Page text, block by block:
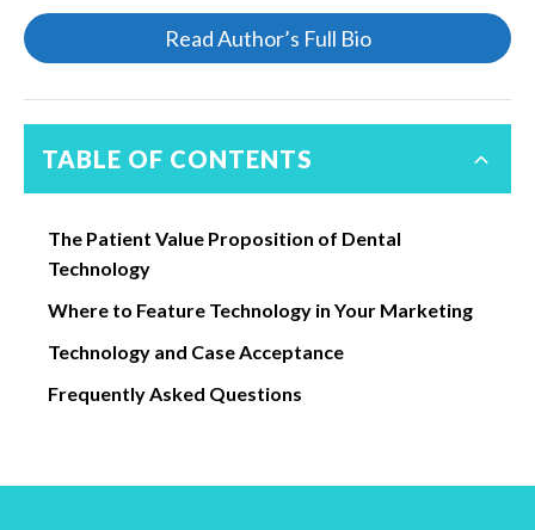
Read Author’s Full Bio
TABLE OF CONTENTS
The Patient Value Proposition of Dental
Technology
Where to Feature Technology in Your Marketing
Technology and Case Acceptance
Frequently Asked Questions